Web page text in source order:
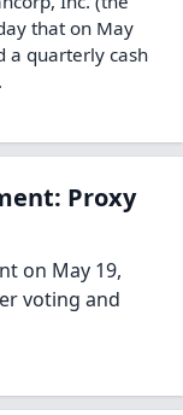
that on May
a quarterly cash
Proxy
on May 19,
voting and